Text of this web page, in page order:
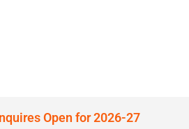
Open for 2026-27